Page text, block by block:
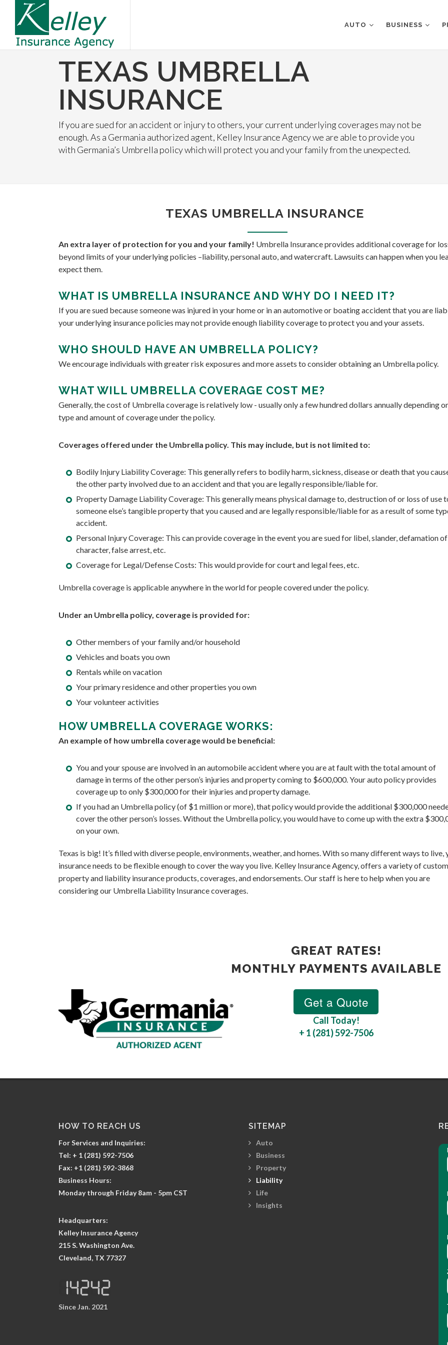
AUTO BUSINESS
TEXAS UMBRELLA
INSURANCE
If you are sued for an accident or injury to others, your current underlying coverages may not be
enough. As a Germania authorized agent, Kelley Insurance Agency we are able to provide you
with Germania’s Umbrella policy which will protect you and your family from the unexpected.
TEXAS UMBRELLA INSURANCE
An extra layer of protection for you and your family! Umbrella Insurance provides additional coverage for
beyond limits of your underlying policies –liability, personal auto, and watercraft. Lawsuits can happen when you
expect them.
WHAT IS UMBRELLA INSURANCE AND WHY DO I NEED IT?
If you are sued because someone was injured in your home or in an automotive or boating accident that you are
your underlying insurance policies may not provide enough liability coverage to protect you and your assets.
WHO SHOULD HAVE AN UMBRELLA POLICY?
We encourage individuals with greater risk exposures and more assets to consider obtaining an Umbrella policy.
WHAT WILL UMBRELLA COVERAGE COST ME?
Generally, the cost of Umbrella coverage is relatively low - usually only a few hundred dollars annually depending
type and amount of coverage under the policy.
Coverages offered under the Umbrella policy. This may include, but is not limited to:
Bodily Injury Liability Coverage: This generally refers to bodily harm, sickness, disease or death that you
the other party involved due to an accident and that you are legally responsible/liable for.
Property Damage Liability Coverage: This generally means physical damage to, destruction of or loss of use
someone else’s tangible property that you caused and are legally responsible/liable for as a result of some
accident.
Personal Injury Coverage: This can provide coverage in the event you are sued for libel, slander, defamation of
character, false arrest, etc.
Coverage for Legal/Defense Costs: This would provide for court and legal fees, etc.
Umbrella coverage is applicable anywhere in the world for people covered under the policy.
Under an Umbrella policy, coverage is provided for:
Other members of your family and/or household
Vehicles and boats you own
Rentals while on vacation
Your primary residence and other properties you own
Your volunteer activities
HOW UMBRELLA COVERAGE WORKS:
An example of how umbrella coverage would be beneficial:
You and your spouse are involved in an automobile accident where you are at fault with the total amount of
damage in terms of the other person’s injuries and property coming to $600,000. Your auto policy provides
coverage up to only $300,000 for their injuries and property damage.
If you had an Umbrella policy (of $1 million or more), that policy would provide the additional $300,000
cover the other person’s losses. Without the Umbrella policy, you would have to come up with the extra
on your own.
Texas is big! It’s filled with diverse people, environments, weather, and homes. With so many different ways to live,
insurance needs to be flexible enough to cover the way you live. Kelley Insurance Agency, offers a variety of
property and liability insurance products, coverages, and endorsements. Our staff is here to help when you are
considering our Umbrella Liability Insurance coverages.
GREAT RATES!
MONTHLY PAYMENTS AVAILABLE
Call Today!
+ 1 (281) 592-7506
HOW TO REACH US
For Services and Inquiries:
Tel: + 1 (281) 592-7506
Fax: +1 (281) 592-3868
Business Hours:
Monday through Friday 8am - 5pm CST
Headquarters:
Kelley Insurance Agency
215 S. Washington Ave.
Cleveland, TX 77327
Since Jan. 2021
SITEMAP
Auto
Business
Property
Liability
Life
Insights